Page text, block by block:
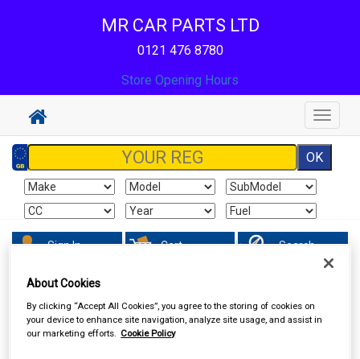
MR CAR PARTS LTD
0121 476 8780
Store Opening Hours
Toggle
Sign In Cart Search
About Cookies
By clicking “Accept All Cookies”, you agree to the storing of cookies on
your device to enhance site navigation, analyze site usage, and assist in
our marketing efforts. Cookie Policy